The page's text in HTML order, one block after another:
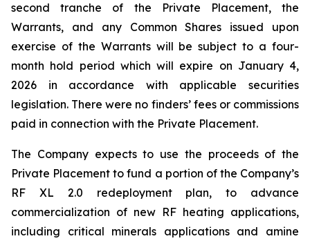
second tranche of the Private Placement, the
Warrants, and any Common Shares issued upon
exercise of the Warrants will be subject to a four-
month hold period which will expire on January 4,
2026 in accordance with applicable securities
legislation. There were no finders’ fees or commissions
paid in connection with the Private Placement.
The Company expects to use the proceeds of the
Private Placement to fund a portion of the Company’s
RF XL 2.0 redeployment plan, to advance
commercialization of new RF heating applications,
including critical minerals applications and amine